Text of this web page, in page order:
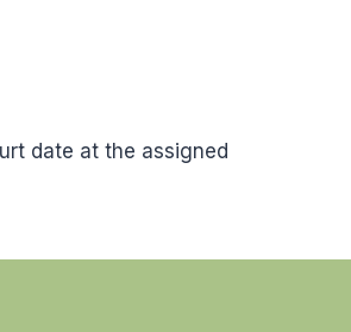
date at the assigned